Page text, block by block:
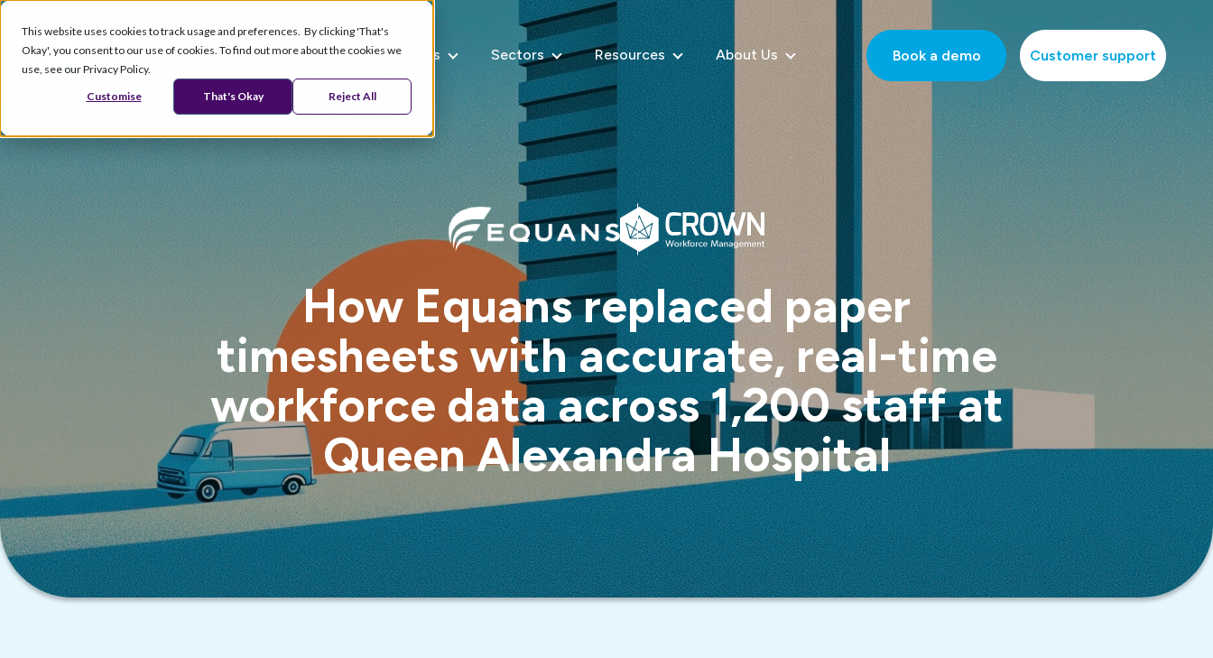
This website uses cookies to track usage and preferences. By clicking 'That's
Okay', you consent to our use of cookies. To find out more about the cookies we
use, see our Privacy Policy.
Customise That's Okay Reject All
Products Services Sectors Resources About Us Book a demo Customer support
How Equans replaced paper
timesheets with accurate, real-time
workforce data across 1,200 staff at
Queen Alexandra Hospital